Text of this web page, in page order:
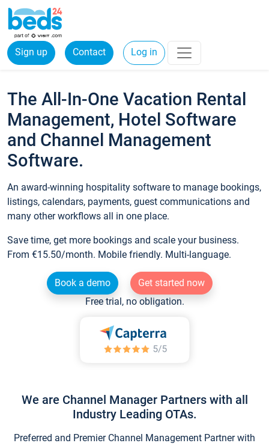
Sign up Contact Log in
The All-In-One Vacation Rental
Management, Hotel Software
and Channel Management
Software.
An award-winning hospitality software to manage bookings,
listings, calendars, payments, guest communications and
many other workflows all in one place.
Save time, get more bookings and scale your business.
From €15.50/month. Mobile friendly. Multi-language.
Book a demo
Get started now
Free trial, no obligation.
We are Channel Manager Partners with all
Industry Leading OTAs.
Preferred and Premier Channel Management Partner with